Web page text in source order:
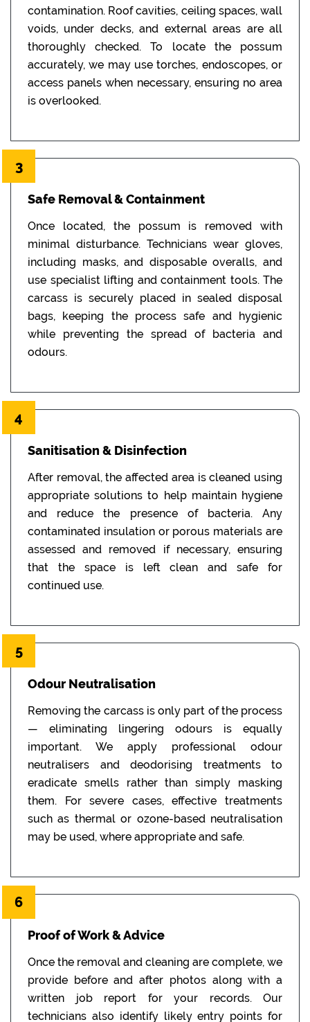
contamination. Roof cavities, ceiling spaces, wall
voids, under decks, and external areas are all
thoroughly checked. To locate the possum
accurately, we may use torches, endoscopes, or
access panels when necessary, ensuring no area
is overlooked.
3
Safe Removal & Containment
Once located, the possum is removed with
minimal disturbance. Technicians wear gloves,
including masks, and disposable overalls, and
use specialist lifting and containment tools. The
carcass is securely placed in sealed disposal
bags, keeping the process safe and hygienic
while preventing the spread of bacteria and
odours.
4
Sanitisation & Disinfection
After removal, the affected area is cleaned using
appropriate solutions to help maintain hygiene
and reduce the presence of bacteria. Any
contaminated insulation or porous materials are
assessed and removed if necessary, ensuring
that the space is left clean and safe for
continued use.
5
Odour Neutralisation
Removing the carcass is only part of the process
— eliminating lingering odours is equally
important. We apply professional odour
neutralisers and deodorising treatments to
eradicate smells rather than simply masking
them. For severe cases, effective treatments
such as thermal or ozone-based neutralisation
may be used, where appropriate and safe.
6
Proof of Work & Advice
Once the removal and cleaning are complete, we
provide before and after photos along with a
written job report for your records. Our
technicians also identify likely entry points for